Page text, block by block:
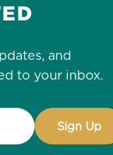
and
to your inbox.